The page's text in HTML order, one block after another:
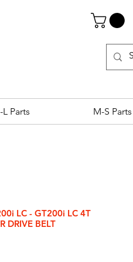
L Parts M-S Parts
LC - GT200i LC 4T
DRIVE BELT